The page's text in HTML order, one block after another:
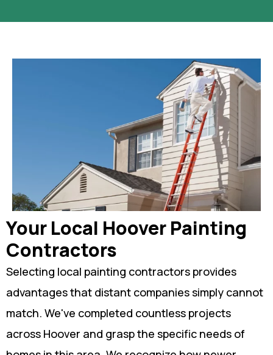
Your Local Hoover Painting
Contractors
Selecting local painting contractors provides
advantages that distant companies simply cannot
match. We've completed countless projects
across Hoover and grasp the specific needs of